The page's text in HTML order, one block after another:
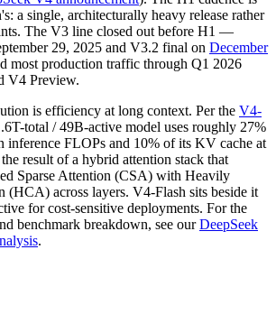
a single, architecturally heavy release rather
The V3 line closed out before H1 —
29, 2025 and V3.2 final on December
most production traffic through Q1 2026
V4 Preview.
is efficiency at long context. Per the V4-
total / 49B-active model uses roughly 27%
inference FLOPs and 10% of its KV cache at
result of a hybrid attention stack that
Sparse Attention (CSA) with Heavily
(HCA) across layers. V4-Flash sits beside it
for cost-sensitive deployments. For the
benchmark breakdown, see our DeepSeek
.